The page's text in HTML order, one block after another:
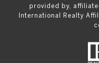
provided by,
International Realty